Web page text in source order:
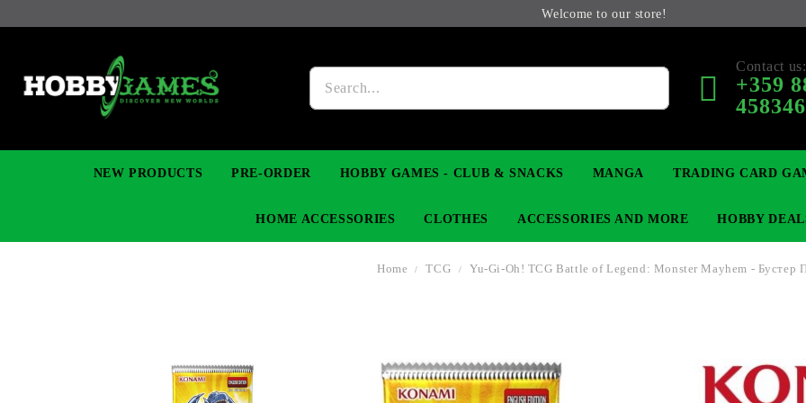
Welcome to our store!
Contact us:
+359
NEW PRODUCTS PRE-ORDER HOBBY GAMES - CLUB & SNACKS MANGA TRADING CARD
HOME ACCESSORIES CLOTHES ACCESSORIES AND MORE HOBBY
Home TCG Yu-Gi-Oh! TCG Battle of Legend: Monster Mayhem - Бустер